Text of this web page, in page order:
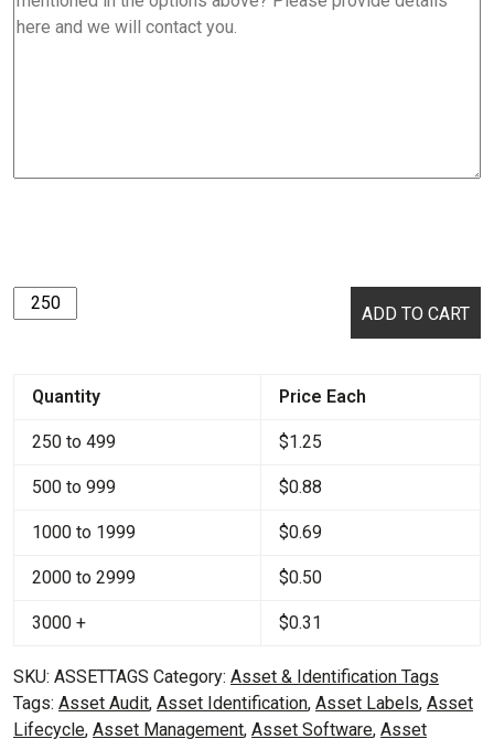
Asset
Tags
ADD TO CART
Quantity Price Each
250 to 499 $1.25
500 to 999 $0.88
1000 to 1999 $0.69
2000 to 2999 $0.50
3000 + $0.31
SKU: ASSETTAGS Category: Asset & Identification Tags
Tags: Asset Audit, Asset Identification, Asset Labels, Asset
Lifecycle, Asset Management, Asset Software, Asset